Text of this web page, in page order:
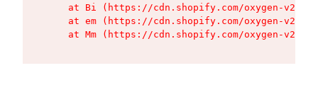
at Bi (https://cdn.shopify.com/oxygen-v2/
at em (https://cdn.shopify.com/oxygen-v2/
at Mm (https://cdn.shopify.com/oxygen-v2/